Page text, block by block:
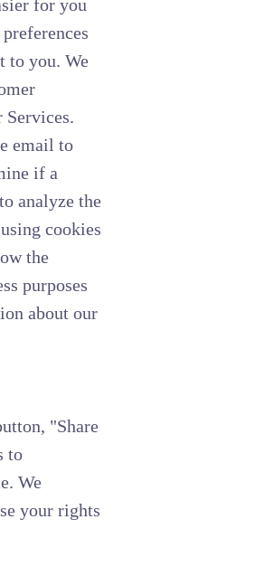
for you
to you. We
Services.
email to
if a
analyze the
cookies
the
purposes
about our
"Share
to
We
your rights